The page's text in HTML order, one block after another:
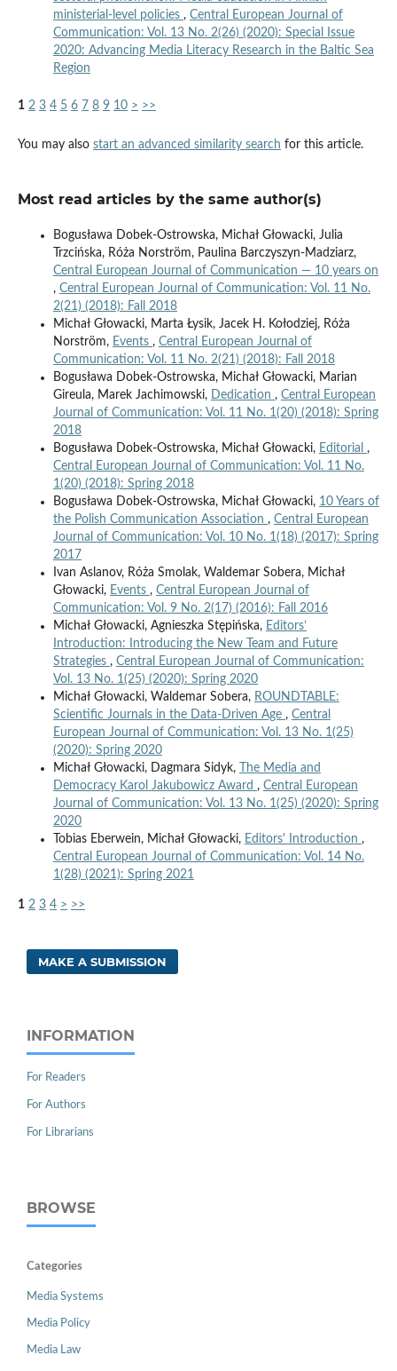
ministerial-level policies , Central European Journal of
Communication: Vol. 13 No. 2(26) (2020): Special Issue
2020: Advancing Media Literacy Research in the Baltic Sea
Region
1 2 3 4 5 6 7 8 9 10 > >>
You may also start an advanced similarity search for this article.
Most read articles by the same author(s)
Bogusława Dobek-Ostrowska, Michał Głowacki, Julia
Trzcińska, Róża Norström, Paulina Barczyszyn-Madziarz,
Central European Journal of Communication — 10 years on
, Central European Journal of Communication: Vol. 11 No.
2(21) (2018): Fall 2018
Michał Głowacki, Marta Łysik, Jacek H. Kołodziej, Róża
Norström, Events , Central European Journal of
Communication: Vol. 11 No. 2(21) (2018): Fall 2018
Bogusława Dobek-Ostrowska, Michał Głowacki, Marian
Gireula, Marek Jachimowski, Dedication , Central European
Journal of Communication: Vol. 11 No. 1(20) (2018): Spring
2018
Bogusława Dobek-Ostrowska, Michał Głowacki, Editorial ,
Central European Journal of Communication: Vol. 11 No.
1(20) (2018): Spring 2018
Bogusława Dobek-Ostrowska, Michał Głowacki, 10 Years of
the Polish Communication Association , Central European
Journal of Communication: Vol. 10 No. 1(18) (2017): Spring
2017
Ivan Aslanov, Róża Smolak, Waldemar Sobera, Michał
Głowacki, Events , Central European Journal of
Communication: Vol. 9 No. 2(17) (2016): Fall 2016
Michał Głowacki, Agnieszka Stępińska, Editors’
Introduction: Introducing the New Team and Future
Strategies , Central European Journal of Communication:
Vol. 13 No. 1(25) (2020): Spring 2020
Michał Głowacki, Waldemar Sobera, ROUNDTABLE:
Scientific Journals in the Data-Driven Age , Central
European Journal of Communication: Vol. 13 No. 1(25)
(2020): Spring 2020
Michał Głowacki, Dagmara Sidyk,
The Media and
Democracy Karol Jakubowicz Award , Central European
Journal of Communication: Vol. 13 No. 1(25) (2020): Spring
2020
Tobias Eberwein, Michał Głowacki, Editors' Introduction ,
Central European Journal of Communication: Vol. 14 No.
1(28) (2021): Spring 2021
1 2 3 4 > >>
MAKE A SUBMISSION
INFORMATION
For Readers
For Authors
For Librarians
BROWSE
Categories
Media Systems
Media Policy
Media Law